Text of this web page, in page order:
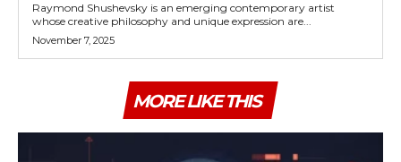
Raymond Shushevsky is an emerging contemporary artist
whose creative philosophy and unique expression are...
November 7, 2025
MORE LIKE THIS